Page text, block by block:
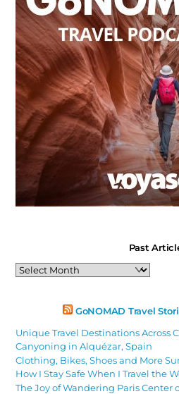
Past
Past
Articles
GoNOMAD Travel
Unique Travel Destinations Across
Canyoning in Alquézar, Spain
Clothing, Bikes, Shoes and More
How I Stay Safe When I Travel the
The Joy of Wandering Paris Center